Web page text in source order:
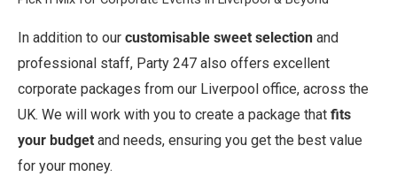
In addition to our customisable sweet selection and
professional staff, Party 247 also offers excellent
corporate packages from our Liverpool office, across the
UK. We will work with you to create a package that fits
your budget and needs, ensuring you get the best value
for your money.